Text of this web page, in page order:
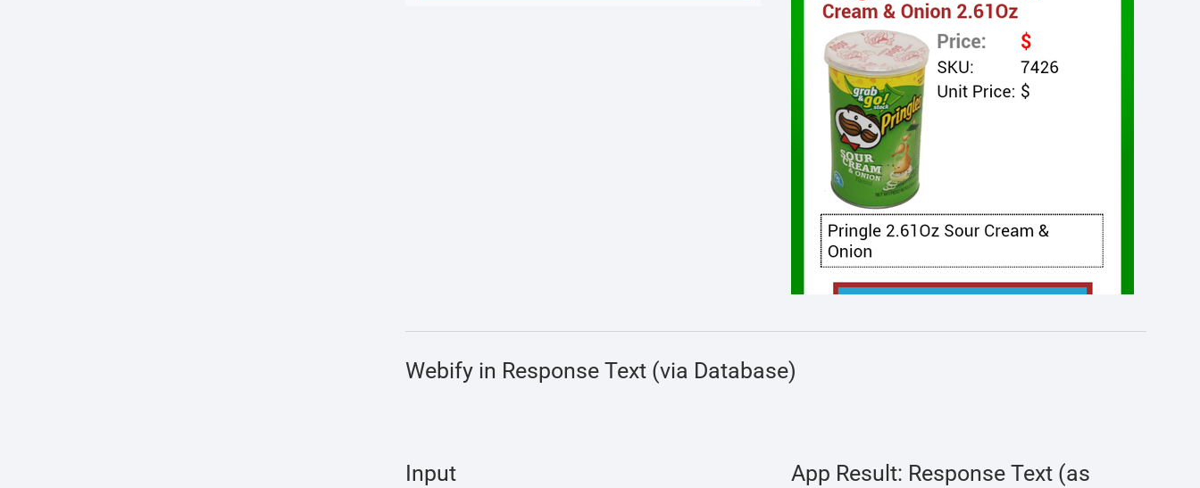
Webify in Response Text (via Database)
Input App Result: Response Text (as